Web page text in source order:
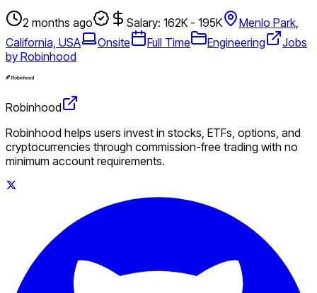
2 months ago Salary: 162K - 195K
Menlo Park,
California, USA
Onsite Full Time Engineering
Jobs
by Robinhood
Robinhood
Robinhood helps users invest in stocks, ETFs, options, and
cryptocurrencies through commission-free trading with no
minimum account requirements.